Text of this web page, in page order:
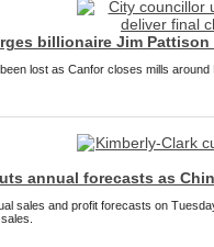
billionaire Jim
lost as Canfor closes mills
annual forecasts as
sales and profit forecasts on